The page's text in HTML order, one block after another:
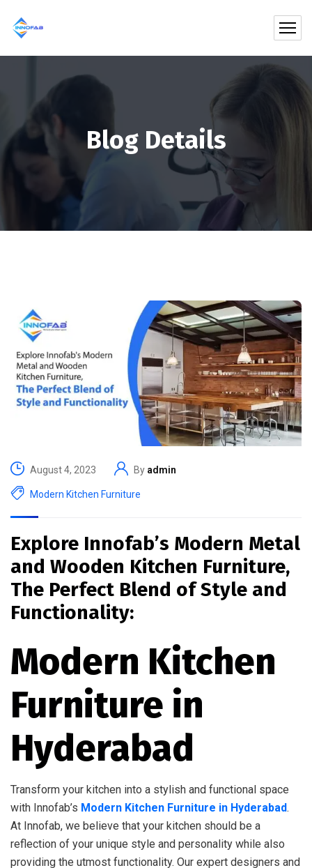
Blog Details
August 4, 2023 By admin
Modern Kitchen Furniture
Explore Innofab’s Modern Metal
and Wooden Kitchen Furniture,
The Perfect Blend of Style and
Functionality:
Modern Kitchen
Furniture in
Hyderabad
Transform your kitchen into a stylish and functional space
with Innofab’s Modern Kitchen Furniture in Hyderabad.
At Innofab, we believe that your kitchen should be a
reflection of your unique style and personality while also
providing the utmost functionality. Our expert designers and